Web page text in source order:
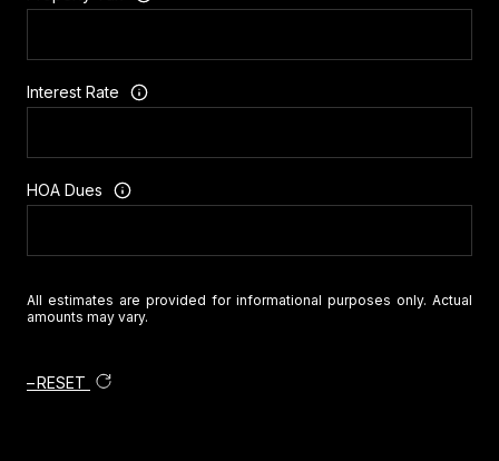
Interest Rate
HOA Dues
All estimates are provided for informational purposes only. Actual
amounts may vary.
RESET